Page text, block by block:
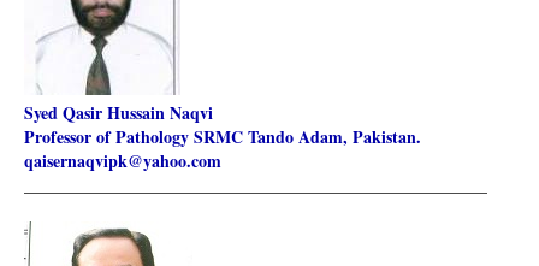
Syed Qasir Hussain Naqvi
Professor of Pathology SRMC Tando Adam, Pakistan.
qaisernaqvipk@yahoo.com